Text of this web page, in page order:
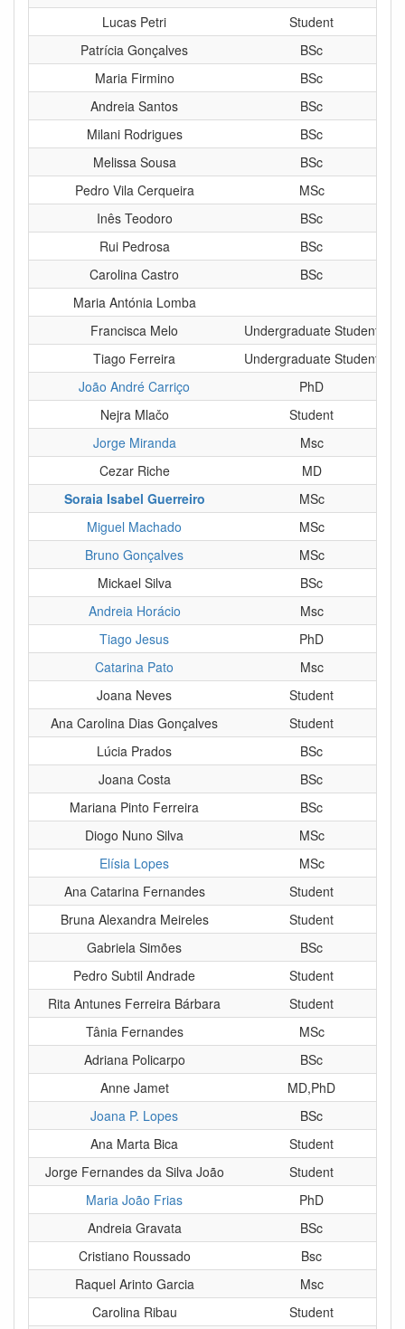
Lucas Petri
Student
Patrícia Gonçalves
BSc
Maria Firmino
BSc
Andreia Santos
BSc
Milani Rodrigues
BSc
Melissa Sousa
BSc
Pedro Vila Cerqueira
MSc
Inês Teodoro
BSc
Rui Pedrosa
BSc
Carolina Castro
BSc
Maria Antónia Lomba
Francisca Melo
Undergraduate Student
Tiago Ferreira
Undergraduate Student
João André Carriço
PhD
Nejra Mlačo
Student
Jorge Miranda
Msc
Cezar Riche
MD
Soraia Isabel Guerreiro
MSc
Miguel Machado
MSc
Bruno Gonçalves
MSc
Mickael Silva
BSc
Andreia Horácio
Msc
Tiago Jesus
PhD
Catarina Pato
Msc
Joana Neves
Student
Ana Carolina Dias Gonçalves
Student
Lúcia Prados
BSc
Joana Costa
BSc
Mariana Pinto Ferreira
BSc
Diogo Nuno Silva
MSc
Elísia Lopes
MSc
Ana Catarina Fernandes
Student
Bruna Alexandra Meireles
Student
Gabriela Simões
BSc
Pedro Subtil Andrade
Student
Rita Antunes Ferreira Bárbara
Student
Tânia Fernandes
MSc
Adriana Policarpo
BSc
Anne Jamet
MD,PhD
Joana P. Lopes
BSc
Ana Marta Bica
Student
Jorge Fernandes da Silva João
Student
Maria João Frias
PhD
Andreia Gravata
BSc
Cristiano Roussado
Bsc
Raquel Arinto Garcia
Msc
Carolina Ribau
Student